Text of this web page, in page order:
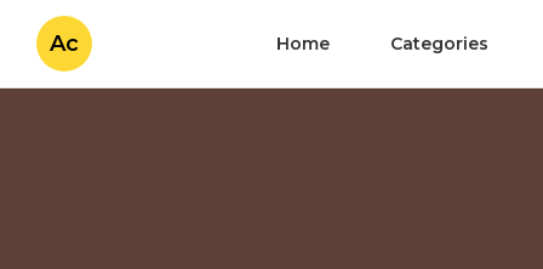
Ac Home Categories